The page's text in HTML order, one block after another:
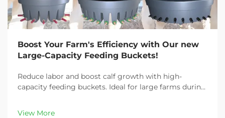
Boost Your Farm's Efficiency with Our new
Large-Capacity Feeding Buckets!
Reduce labor and boost calf growth with high-
capacity feeding buckets. Ideal for large farms during
customizable options. Get yours today!
View More